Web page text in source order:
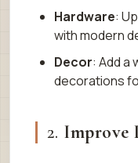
Hardware:
with modern
Decor: Add a
decorations
2. Improve